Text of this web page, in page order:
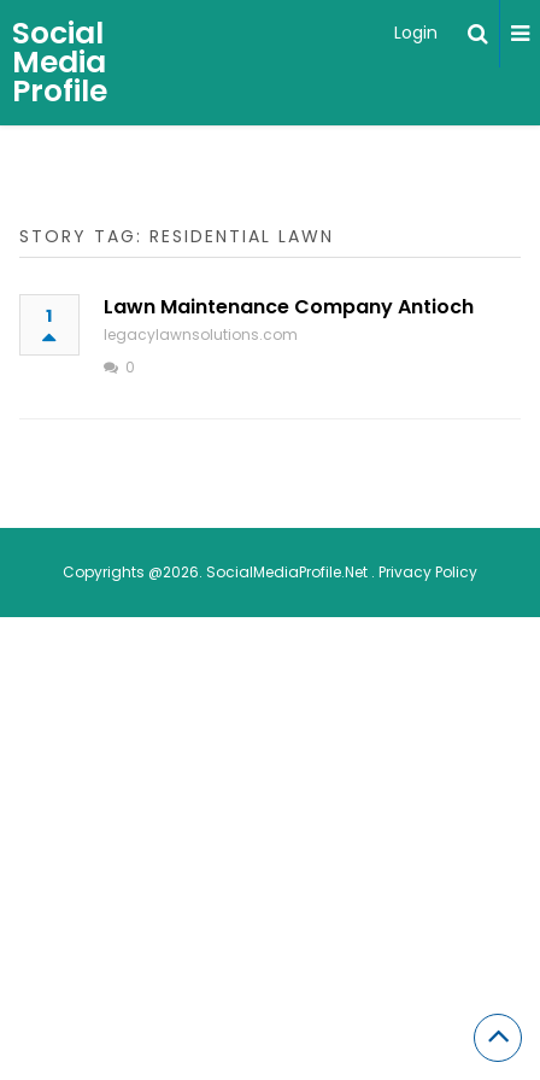
Social
Media
Profile
Login
STORY TAG: RESIDENTIAL LAWN
1 Lawn Maintenance Company Antioch
legacylawnsolutions.com
0
Copyrights @2026. SocialMediaProfile.Net . Privacy Policy